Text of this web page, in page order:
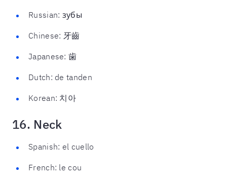
Russian: зубы
Chinese: 牙齒
Japanese: 歯
Dutch: de tanden
Korean: 치아
16. Neck
Spanish: el cuello
French: le cou